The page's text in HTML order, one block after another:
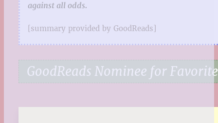
against all odds.
[summary provided by GoodReads]
GoodReads Nominee for